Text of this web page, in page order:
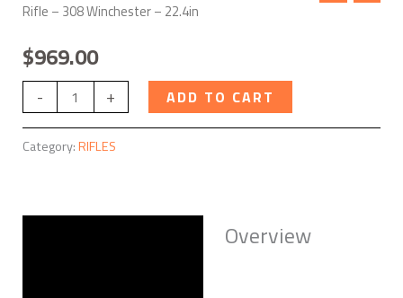
Rifle – 308 Winchester – 22.4in
$969.00
- + ADD TO CART
Category:RIFLES
Overview